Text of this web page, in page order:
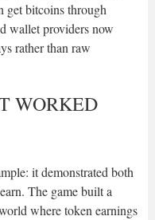
get bitcoins through
wallet providers now
rather than raw
WORKED
it demonstrated both
The game built a
where token earnings